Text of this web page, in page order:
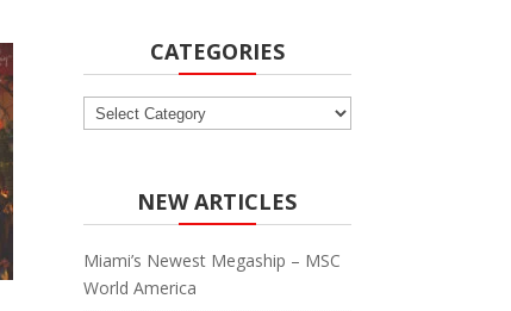
CATEGORIES
Categories
NEW ARTICLES
Miami’s Newest Megaship – MSC
World America